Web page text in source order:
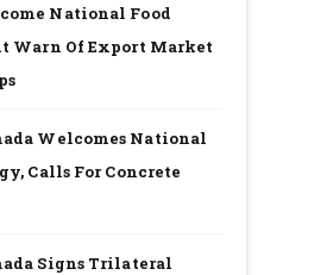
National Food
Warn Of Export Market
Welcomes National
Calls For Concrete
Signs Trilateral